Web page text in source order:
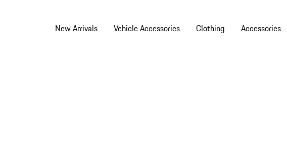
New Arrivals Vehicle Accessories Clothing Accessories